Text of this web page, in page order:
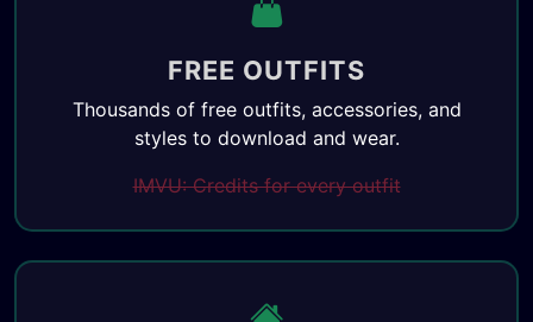
FREE OUTFITS
Thousands of free outfits, accessories, and
styles to download and wear.
IMVU: Credits for every outfit